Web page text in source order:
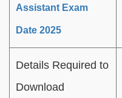
Assistant Exam
Date 2025
Details Required to
Download